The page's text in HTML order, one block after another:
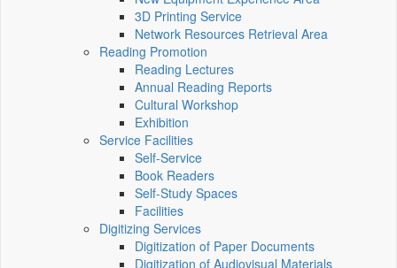
3D Printing Service
Network Resources Retrieval Area
Reading Promotion
Reading Lectures
Annual Reading Reports
Cultural Workshop
Exhibition
Service Facilities
Self-Service
Book Readers
Self-Study Spaces
Facilities
Digitizing Services
Digitization of Paper Documents
Digitization of Audiovisual Materials